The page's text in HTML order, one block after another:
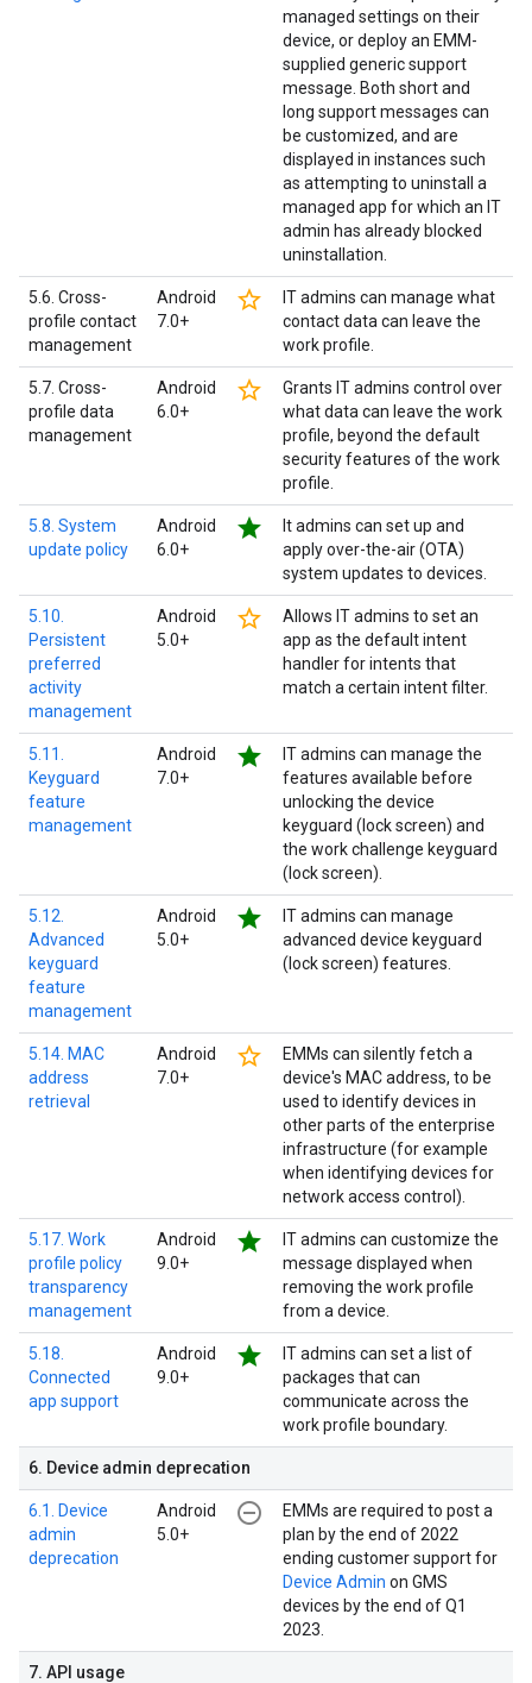
managed settings on their
device, or deploy an EMM-
supplied generic support
message. Both short and
long support messages can
be customized, and are
displayed in instances such
as attempting to uninstall a
managed app for which an IT
admin has already blocked
uninstallation.
5.6. Cross-
profile contact
management
Android
7.0+
star_border
IT admins can manage what
contact data can leave the
work profile.
5.7. Cross-
profile data
management
Android
6.0+
star_border
Grants IT admins control over
what data can leave the work
profile, beyond the default
security features of the work
profile.
5.8. System
update policy
Android
6.0+
star
It admins can set up and
apply over-the-air (OTA)
system updates to devices.
5.10.
Persistent
preferred
activity
management
Android
5.0+
star_border
Allows IT admins to set an
app as the default intent
handler for intents that
match a certain intent filter.
5.11.
Keyguard
feature
management
Android
7.0+
star
IT admins can manage the
features available before
unlocking the device
keyguard (lock screen) and
the work challenge keyguard
(lock screen).
5.12.
Advanced
keyguard
feature
management
Android
5.0+
star
IT admins can manage
advanced device keyguard
(lock screen) features.
5.14. MAC
address
retrieval
Android
7.0+
star_border
EMMs can silently fetch a
device's MAC address, to be
used to identify devices in
other parts of the enterprise
infrastructure (for example
when identifying devices for
network access control).
5.17. Work
profile policy
transparency
management
Android
9.0+
star
IT admins can customize the
message displayed when
removing the work profile
from a device.
5.18.
Connected
app support
Android
9.0+
star
IT admins can set a list of
packages that can
communicate across the
work profile boundary.
6. Device admin deprecation
6.1. Device
admin
deprecation
Android
5.0+
remove_circle_outline
EMMs are required to post a
plan by the end of 2022
ending customer support for
Device Admin on GMS
devices by the end of Q1
2023.
7. API usage